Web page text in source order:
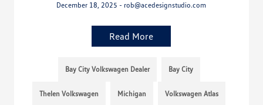
December 18, 2025 - rob@acedesignstudio.com
Read More
Bay City Volkswagen Dealer Bay City
Thelen Volkswagen Michigan Volkswagen Atlas